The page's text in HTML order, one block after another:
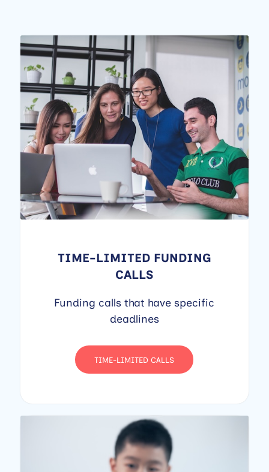
TIME-LIMITED FUNDING
CALLS
Funding calls that have specific
deadlines
TIME-LIMITED CALLS